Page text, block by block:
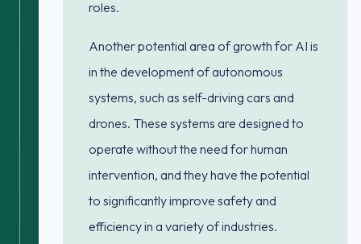
roles.
Another potential area of growth for AI is
in the development of autonomous
systems, such as self-driving cars and
drones. These systems are designed to
operate without the need for human
intervention, and they have the potential
to significantly improve safety and
efficiency in a variety of industries.